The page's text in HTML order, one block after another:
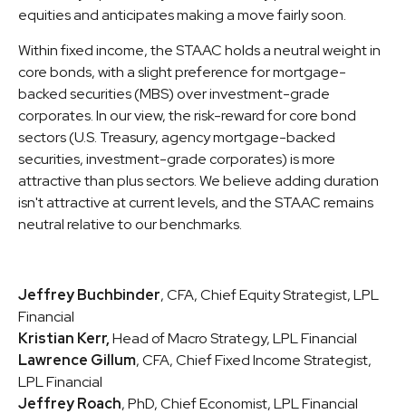
equities and anticipates making a move fairly soon.
Within fixed income, the STAAC holds a neutral weight in
core bonds, with a slight preference for mortgage-
backed securities (MBS) over investment-grade
corporates. In our view, the risk-reward for core bond
sectors (U.S. Treasury, agency mortgage-backed
securities, investment-grade corporates) is more
attractive than plus sectors. We believe adding duration
isn't attractive at current levels, and the STAAC remains
neutral relative to our benchmarks.
Jeffrey Buchbinder, CFA, Chief Equity Strategist, LPL
Financial
Kristian Kerr,Head of Macro Strategy, LPL Financial
Lawrence Gillum, CFA, Chief Fixed Income Strategist,
LPL Financial
Jeffrey Roach, PhD, Chief Economist, LPL Financial